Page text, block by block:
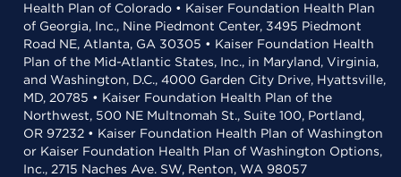
Health Plan of Colorado • Kaiser Foundation Health Plan
of Georgia, Inc., Nine Piedmont Center, 3495 Piedmont
Road NE, Atlanta, GA 30305 • Kaiser Foundation Health
Plan of the Mid-Atlantic States, Inc., in Maryland, Virginia,
and Washington, D.C., 4000 Garden City Drive, Hyattsville,
MD, 20785 • Kaiser Foundation Health Plan of the
Northwest, 500 NE Multnomah St., Suite 100, Portland,
OR 97232 • Kaiser Foundation Health Plan of Washington
or Kaiser Foundation Health Plan of Washington Options,
Inc., 2715 Naches Ave. SW, Renton, WA 98057